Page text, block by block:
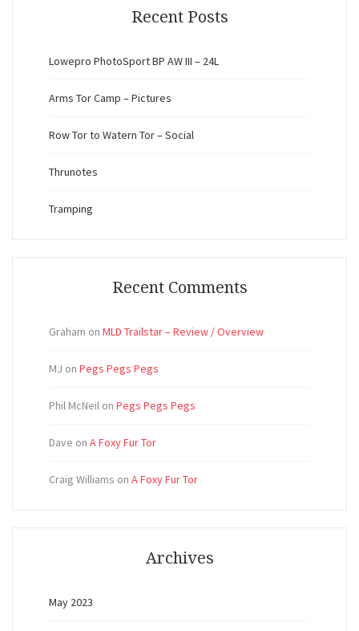
Recent Posts
Lowepro PhotoSport BP AW III – 24L
Arms Tor Camp – Pictures
Row Tor to Watern Tor – Social
Thrunotes
Tramping
Recent Comments
Graham on MLD Trailstar – Review / Overview
MJ on Pegs Pegs Pegs
Phil McNeil on Pegs Pegs Pegs
Dave on A Foxy Fur Tor
Craig Williams on A Foxy Fur Tor
Archives
May 2023